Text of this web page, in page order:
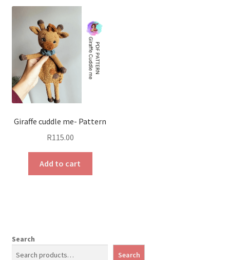
Giraffe cuddle me- Pattern
R115.00
Add to cart
Search
Search